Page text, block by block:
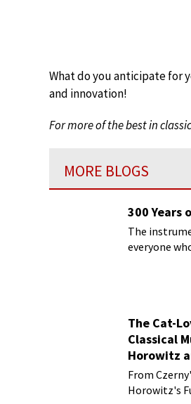
What do you anticipate for
and innovation!
For more of the best in
MORE BLOGS
300 Years
The
everyone
The Cat-
Classical
Horowitz
From
Horowitz's